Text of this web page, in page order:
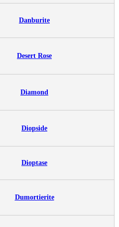
Danburite
Desert Rose
Diamond
Diopside
Dioptase
Dumortierite